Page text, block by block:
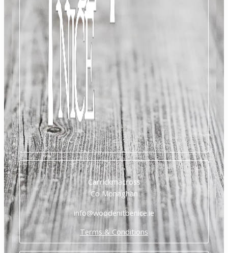
Carrickmacross
Co Monaghan
info@woodenitbenice.ie
Terms & Conditions